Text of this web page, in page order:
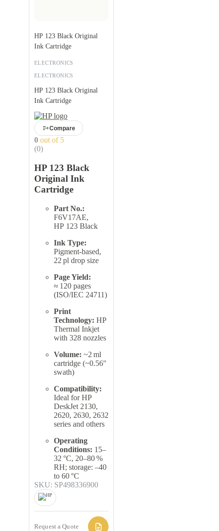
ELECTRONICS
HP 123 Black Original
Ink Cartridge
ELECTRONICS
HP 123 Black Original
Ink Cartridge
Compare
0 out of 5
(0)
HP 123 Black
Original Ink
Cartridge
Part No.:
F6V17AE,
HP 123 Black
Ink Type:
Pigment-based,
22 pl drop size
Page Yield:
≈ 120 pages
(ISO/IEC 24711)
Print
Technology: HP
Thermal Inkjet
with 328 nozzles
Volume: ~2 ml
cartridge (~0.56″
swath)
Compatibility:
Ideal for HP
DeskJet 2130,
2620, 2630, 2632
series and others
Operating
Conditions: 15–
32 °C, 20–80 %
RH; storage: –40
to 60 °C
SKU: SP498336900
Request a Quote